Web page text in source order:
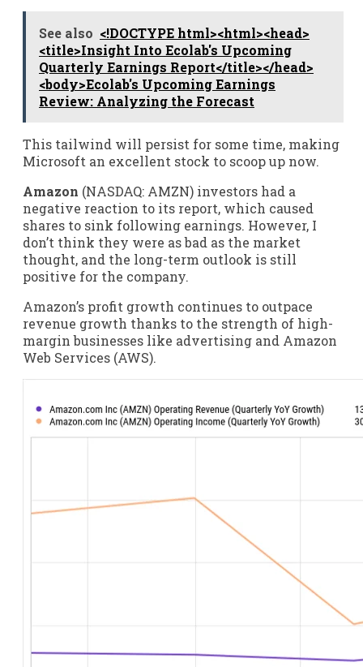
See also <!DOCTYPE html><html><head>
<title>Insight Into Ecolab's Upcoming
Quarterly Earnings Report</title></head>
<body>Ecolab's Upcoming Earnings
Review: Analyzing the Forecast
This tailwind will persist for some time, making
Microsoft an excellent stock to scoop up now.
Amazon (NASDAQ: AMZN) investors had a
negative reaction to its report, which caused
shares to sink following earnings. However, I
don’t think they were as bad as the market
thought, and the long-term outlook is still
positive for the company.
Amazon’s profit growth continues to outpace
revenue growth thanks to the strength of high-
margin businesses like advertising and Amazon
Web Services (AWS).